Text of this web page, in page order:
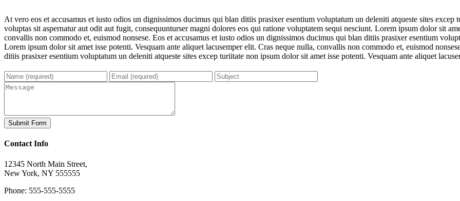
At vero eos et accusamus et iusto odios un dignissimos ducimus qui blan ditiis prasixer esentium voluptatum un deleniti atqueste sites
voluptas sit aspernatur aut odit aut fugit, consequunturser magni dolores eos qui ratione voluptatem sequi nesciunt. Lorem ipsum dolor sit
convallis non commodo et, euismod nonsese. Eos et accusamus et iusto odios un dignissimos ducimus qui blan ditiis prasixer esentium
Lorem ipsum dolor sit amet isse potenti. Vesquam ante aliquet lacusemper elit. Cras neque nulla, convallis non commodo et, euismod
ditiis prasixer esentium voluptatum un deleniti atqueste sites excep turiitate non ipsum dolor sit amet isse potenti. Vesquam ante aliquet
Contact Info
12345 North Main Street,
New York, NY 555555
Phone: 555-555-5555